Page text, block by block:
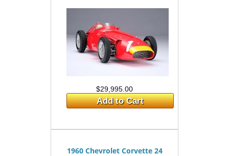
$29,995.00
Add to Cart
1960 Chevrolet Corvette 24